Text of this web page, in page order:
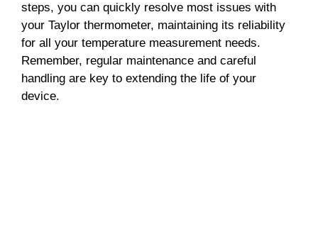
steps, you can quickly resolve most issues with
your Taylor thermometer, maintaining its reliability
for all your temperature measurement needs.
Remember, regular maintenance and careful
handling are key to extending the life of your
device.